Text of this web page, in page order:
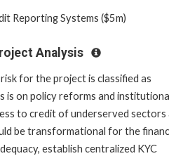
Reporting Systems ($5m)
Analysis
for the project is classified as
is on policy reforms and
to credit of underserved sectors
be transformational for the
establish centralized KYC